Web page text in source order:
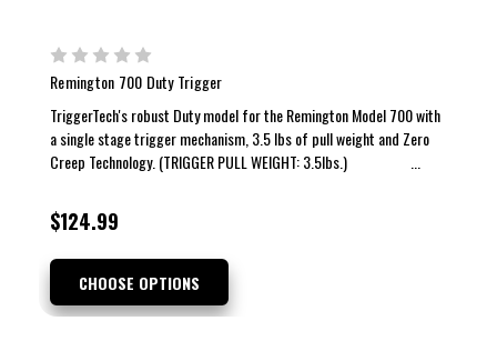
Remington 700 Duty Trigger
TriggerTech's robust Duty model for the Remington Model 700 with
a single stage trigger mechanism, 3.5 lbs of pull weight and Zero
Creep Technology. (TRIGGER PULL WEIGHT: 3.5lbs.) ...
$124.99
CHOOSE OPTIONS